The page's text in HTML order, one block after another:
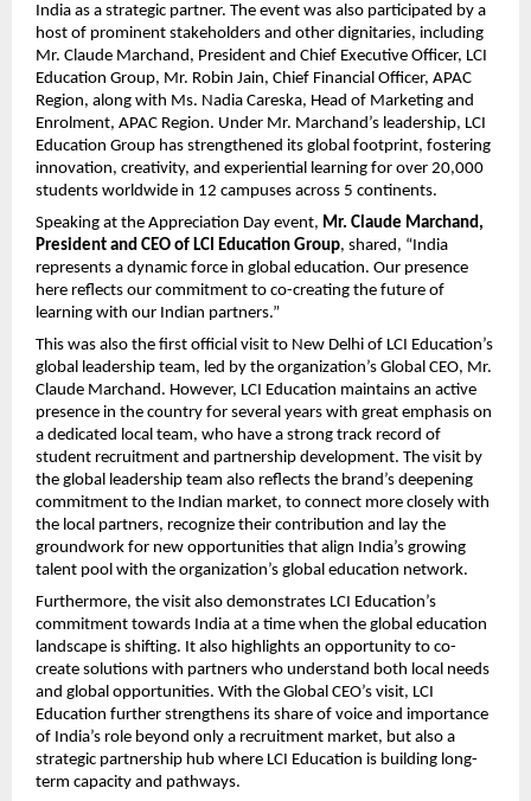
India as a strategic partner. The event was also participated by a
host of prominent stakeholders and other dignitaries, including
Mr. Claude Marchand, President and Chief Executive Officer, LCI
Education Group, Mr. Robin Jain, Chief Financial Officer, APAC
Region, along with Ms. Nadia Careska, Head of Marketing and
Enrolment, APAC Region. Under Mr. Marchand’s leadership, LCI
Education Group has strengthened its global footprint, fostering
innovation, creativity, and experiential learning for over 20,000
students worldwide in 12 campuses across 5 continents.
Speaking at the Appreciation Day event, Mr. Claude Marchand,
President and CEO of LCI Education Group, shared, “India
represents a dynamic force in global education. Our presence
here reflects our commitment to co-creating the future of
learning with our Indian partners.”
This was also the first official visit to New Delhi of LCI Education’s
global leadership team, led by the organization’s Global CEO, Mr.
Claude Marchand. However, LCI Education maintains an active
presence in the country for several years with great emphasis on
a dedicated local team, who have a strong track record of
student recruitment and partnership development. The visit by
the global leadership team also reflects the brand’s deepening
commitment to the Indian market, to connect more closely with
the local partners, recognize their contribution and lay the
groundwork for new opportunities that align India’s growing
talent pool with the organization’s global education network.
Furthermore, the visit also demonstrates LCI Education’s
commitment towards India at a time when the global education
landscape is shifting. It also highlights an opportunity to co-
create solutions with partners who understand both local needs
and global opportunities. With the Global CEO’s visit, LCI
Education further strengthens its share of voice and importance
of India’s role beyond only a recruitment market, but also a
strategic partnership hub where LCI Education is building long-
term capacity and pathways.